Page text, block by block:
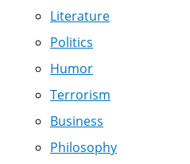
Literature
Politics
Humor
Terrorism
Business
Philosophy